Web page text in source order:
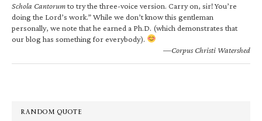
Schola Cantorumto try the three-voice version. Carry on, sir! You’re
doing the Lord’s work.” While we don’t know this gentleman
personally, we note that he earned a Ph.D. (which demonstrates that
our blog has something for everybody).
—Corpus Christi Watershed
RANDOM QUOTE